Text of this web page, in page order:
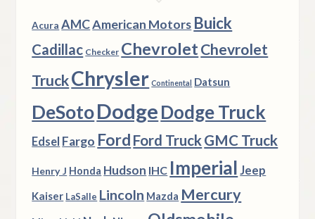
Acura AMCAmerican Motors Buick
Cadillac Checker ChevroletChevrolet
TruckChrysler Continental Datsun
DeSotoDodgeDodge Truck
Edsel Fargo Ford Ford TruckGMC Truck
Henry J Honda Hudson IHC Imperial Jeep
Kaiser LaSalle Lincoln Mazda Mercury